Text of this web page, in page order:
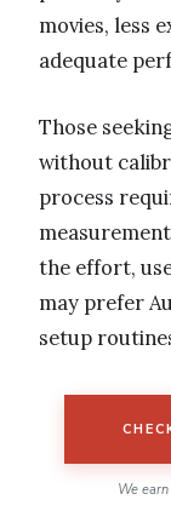
movies, less
adequate
Those
without
process
the effort,
may prefer
setup
We